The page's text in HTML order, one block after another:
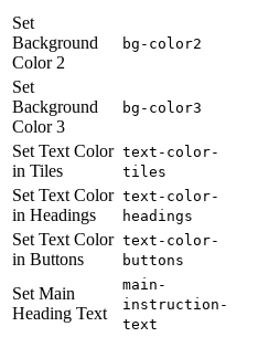
Set
Background
Color 2
bg-color2
Set
Background
Color 3
bg-color3
Set Text Color
in Tiles
text-color-
tiles
Set Text Color
in Headings
text-color-
headings
Set Text Color
in Buttons
text-color-
buttons
Set Main
Heading Text
main-
instruction-
text